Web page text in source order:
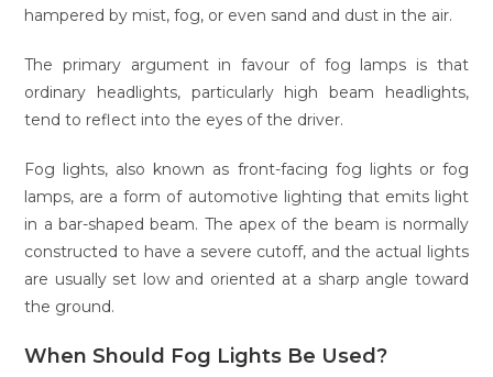
hampered by mist, fog, or even sand and dust in the air.
The primary argument in favour of fog lamps is that
ordinary headlights, particularly high beam headlights,
tend to reflect into the eyes of the driver.
Fog lights, also known as front-facing fog lights or fog
lamps, are a form of automotive lighting that emits light
in a bar-shaped beam. The apex of the beam is normally
constructed to have a severe cutoff, and the actual lights
are usually set low and oriented at a sharp angle toward
the ground.
When Should Fog Lights Be Used?